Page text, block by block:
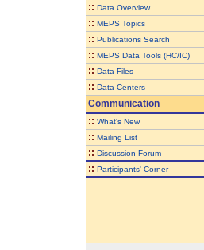
:: Data Overview
:: MEPS Topics
:: Publications Search
:: MEPS Data Tools (HC/IC)
:: Data Files
:: Data Centers
Communication
:: What's New
:: Mailing List
:: Discussion Forum
:: Participants' Corner